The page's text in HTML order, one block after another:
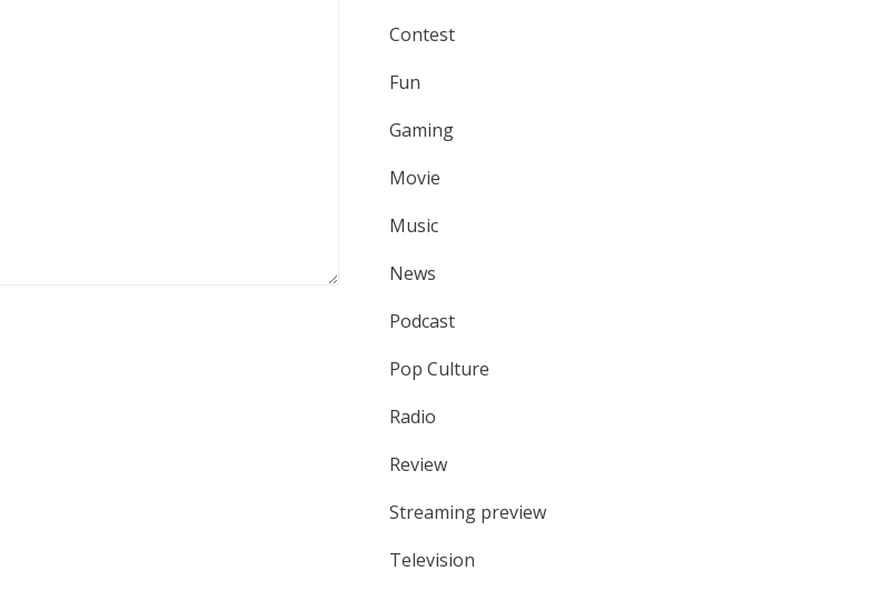
Contest
Fun
Gaming
Movie
Music
News
Podcast
Pop Culture
Radio
Review
Streaming preview
Television